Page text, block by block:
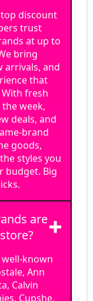
discount
trust
at up to
bring
arrivals, and
that
fresh
week,
deals, and
brand
goods,
styles you
budget. Big
are
known
Ann
Calvin
Cupshe,